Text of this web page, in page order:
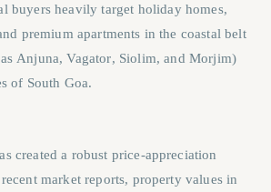
buyers heavily target holiday homes,
premium apartments in the coastal belt
Anjuna,Vagator, Siolim, and Morjim)
of South Goa.
created a robust price-appreciation
market reports, property values in